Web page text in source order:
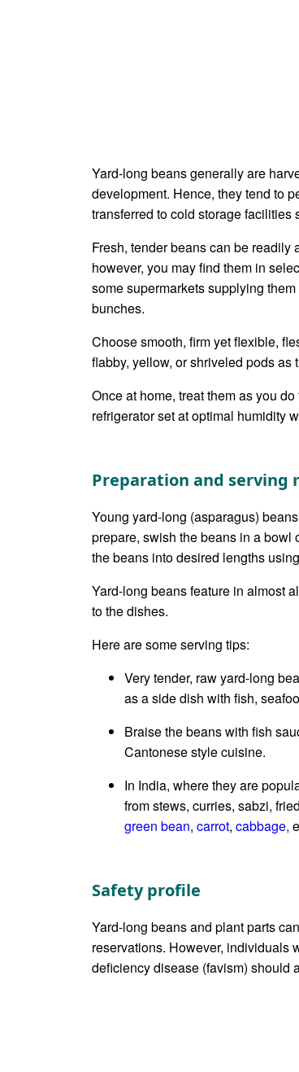
Yard-long beans generally are
development. Hence, they tend to
transferred to cold storage facilities
Fresh, tender beans can be readily
however, you may find them in
some supermarkets supplying
bunches.
Choose smooth, firm yet flexible,
flabby, yellow, or shriveled pods as
Once at home, treat them as you
refrigerator set at optimal humidity
Preparation and serving
Young yard-long (asparagus)
prepare, swish the beans in a bowl
the beans into desired lengths
Yard-long beans feature in almost
to the dishes.
Here are some serving tips:
Very tender, raw yard-long
as a side dish with fish,
Braise the beans with fish
Cantonese style cuisine.
In India, where they are
from stews, curries, sabzi,
green bean, carrot, cabbage,
Safety profile
Yard-long beans and plant parts
reservations. However, individuals
deficiency disease (favism) should